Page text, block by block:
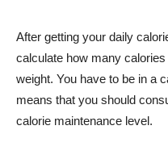
After getting your daily
calculate how many
weight. You have to be in a
means that you should
calorie maintenance level.